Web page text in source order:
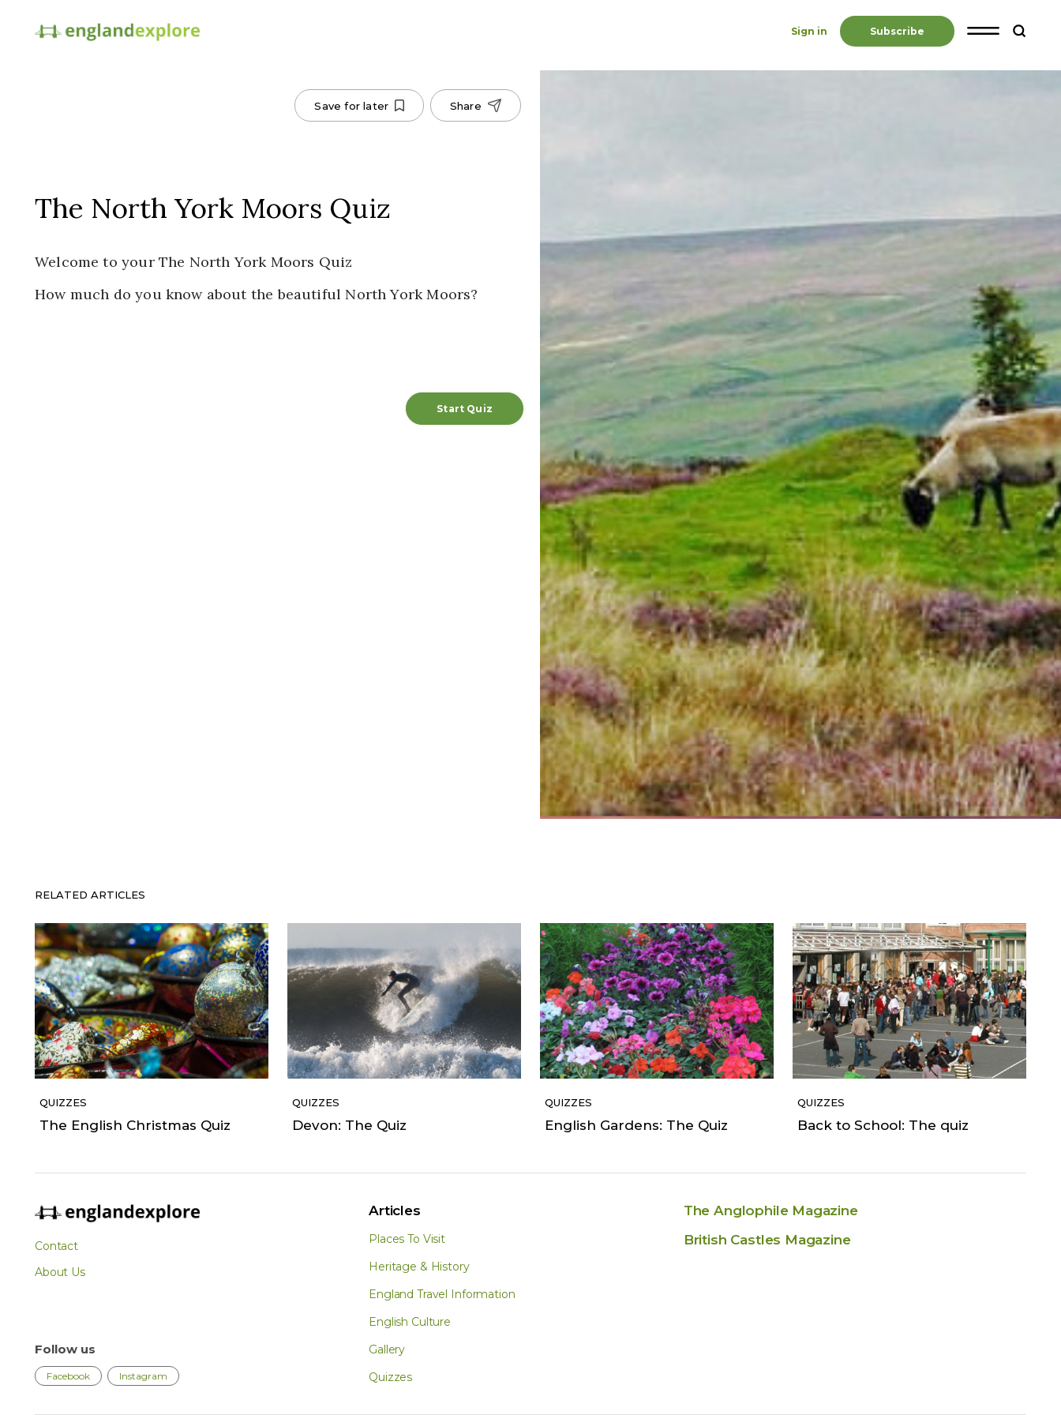
Sign in Subscribe
Save for later Share
The North York Moors Quiz
Welcome to your The North York Moors Quiz
How much do you know about the beautiful North York Moors?
Start Quiz
RELATED ARTICLES
QUIZZES
The English Christmas Quiz
QUIZZES
Devon: The Quiz
QUIZZES
English Gardens: The Quiz
QUIZZES
Back to School: The quiz
Contact
About Us
Follow us
Facebook Instagram
Articles
Places To Visit
Heritage & History
England Travel Information
English Culture
Gallery
Quizzes
The Anglophile Magazine
British Castles Magazine